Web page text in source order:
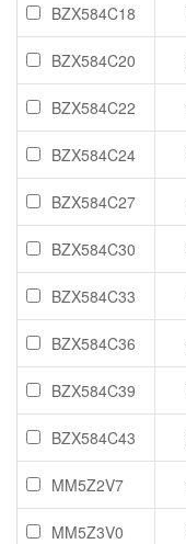
BZX584C18
BZX584C20
BZX584C22
BZX584C24
BZX584C27
BZX584C30
BZX584C33
BZX584C36
BZX584C39
BZX584C43
MM5Z2V7
MM5Z3V0